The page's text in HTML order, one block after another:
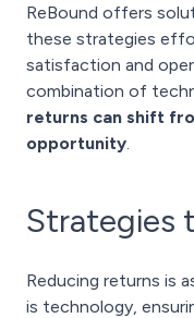
ReBound offers
these strategies
satisfaction and
combination of
returns can shift
opportunity.
Strategies
Reducing returns is
is technology,